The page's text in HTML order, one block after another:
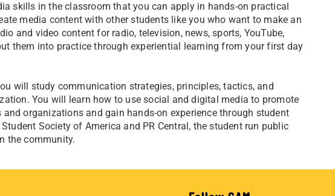
skills in the classroom that you can apply in hands-on practical
media content with other students like you who want to make an
and video content for radio, television, news, sports, YouTube,
them into practice through experiential learning from your first day
will study communication strategies, principles, tactics, and
You will learn how to use social and digital media to promote
organizations and gain hands-on experience through student
Society of America and PR Central, the student run public
the community.